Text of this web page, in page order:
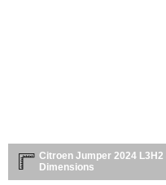
Citroen Jumper 2024
Dimensions